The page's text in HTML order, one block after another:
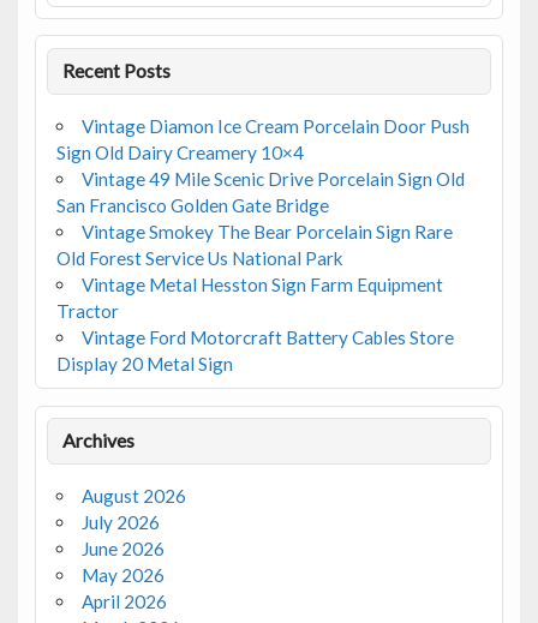
Recent Posts
Vintage Diamon Ice Cream Porcelain Door Push
Sign Old Dairy Creamery 10×4
Vintage 49 Mile Scenic Drive Porcelain Sign Old
San Francisco Golden Gate Bridge
Vintage Smokey The Bear Porcelain Sign Rare
Old Forest Service Us National Park
Vintage Metal Hesston Sign Farm Equipment
Tractor
Vintage Ford Motorcraft Battery Cables Store
Display 20 Metal Sign
Archives
August 2026
July 2026
June 2026
May 2026
April 2026